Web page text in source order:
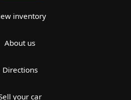
inventory
About us
Directions
your car